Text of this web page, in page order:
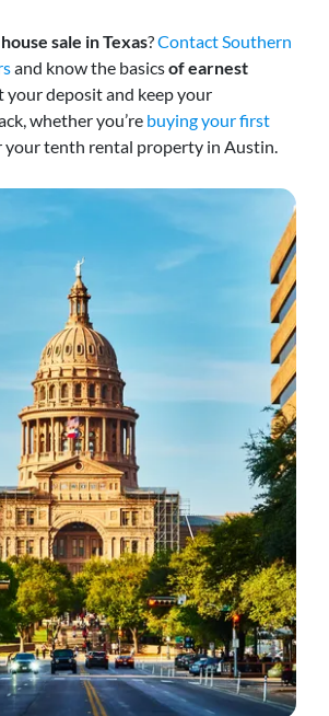
house sale in Texas?Contact Southern
and know the basicsof earnest
your deposit and keep your
whether you’re buying your first
your tenth rental property in Austin.